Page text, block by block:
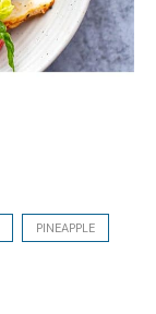
PINEAPPLE